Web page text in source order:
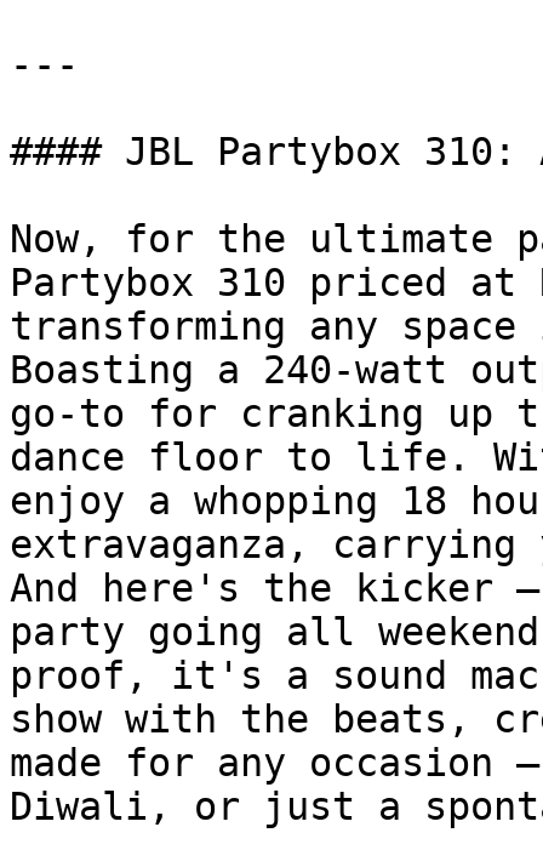
---
#### JBL Partybox
Now, for the ultimate
Partybox 310 priced
transforming any
Boasting a 240-watt
go-to for cranking up
dance floor to life.
enjoy a whopping 18
extravaganza,
And here's the kicker
party going all
proof, it's a sound
show with the beats,
made for any
Diwali, or just a